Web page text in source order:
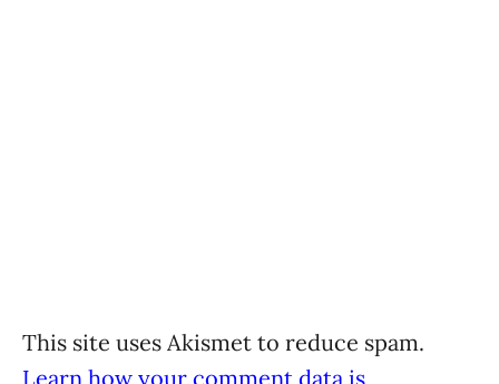
This site uses Akismet to reduce spam.
Learn how your comment data is